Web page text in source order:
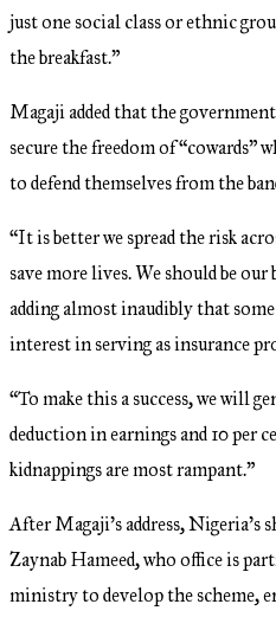
just one social class or ethnic
the breakfast.”
Magaji added that the
secure the freedom of “cowards”
to defend themselves from the
“It is better we spread the risk
save more lives. We should be our
adding almost inaudibly that
interest in serving as insurance
“To make this a success, we will
deduction in earnings and 10 per
kidnappings are most rampant.”
After Magaji’s address, Nigeria’s
Zaynab Hameed, who office is
ministry to develop the scheme,